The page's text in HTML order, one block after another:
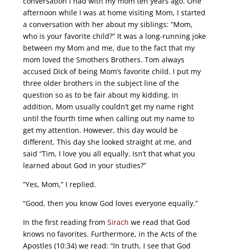
afternoon while I was at home visiting Mom, I started
a conversation with her about my siblings: “Mom,
who is your favorite child?” It was a long-running joke
between my Mom and me, due to the fact that my
mom loved the Smothers Brothers. Tom always
accused Dick of being Mom’s favorite child. I put my
three older brothers in the subject line of the
question so as to be fair about my kidding. In
addition, Mom usually couldn’t get my name right
until the fourth time when calling out my name to
get my attention. However, this day would be
different. This day she looked straight at me, and
said “Tim, I love you all equally. Isn’t that what you
learned about God in your studies?”
”Yes, Mom,” I replied.
“Good, then you know God loves everyone equally.”
In the first reading from Sirach we read that God
knows no favorites. Furthermore, in the Acts of the
Apostles (10:34) we read: “In truth, I see that God